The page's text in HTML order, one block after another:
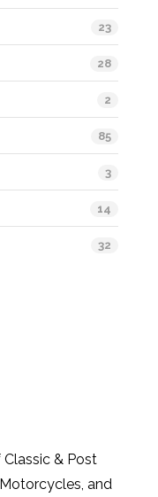
23
28
2
85
3
14
32
& Post
and